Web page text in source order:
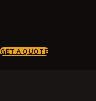
GET A QUOTE